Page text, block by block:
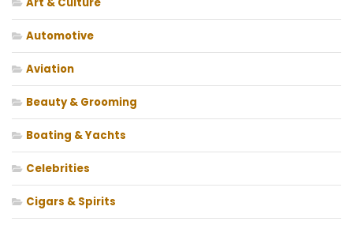
Art & Culture
Automotive
Aviation
Beauty & Grooming
Boating & Yachts
Celebrities
Cigars & Spirits